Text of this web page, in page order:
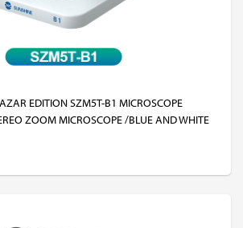
EDITION SZM5T-B1 MICROSCOPE
ZOOM MICROSCOPE /BLUE AND WHITE